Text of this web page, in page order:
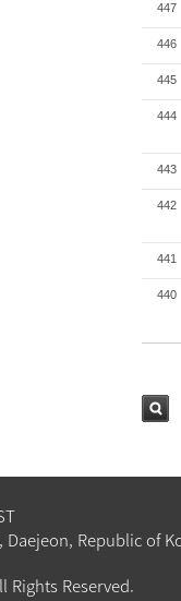
447
446
445
444
443
442
441
440
Republic of
Rights Reserved.